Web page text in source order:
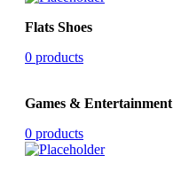
Flats Shoes
0 products
Games & Entertainment
0 products